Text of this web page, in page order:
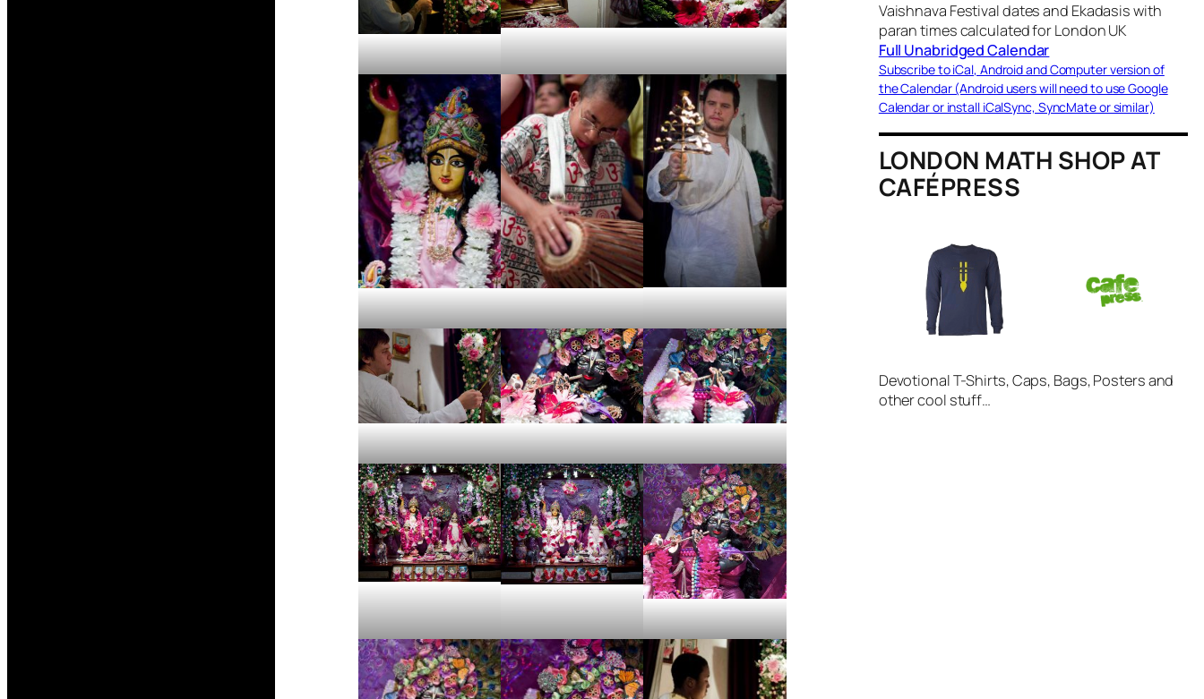
Vaishnava Festival dates and Ekadasis with
paran times calculated for London UK
Full Unabridged Calendar
Subscribe to iCal, Android and Computer version of
the Calendar (Android users will need to use Google
Calendar or install iCalSync, SyncMate or similar)
LONDON MATH SHOP AT
CAFÉPRESS
Devotional T-Shirts, Caps, Bags, Posters and
other cool stuff…